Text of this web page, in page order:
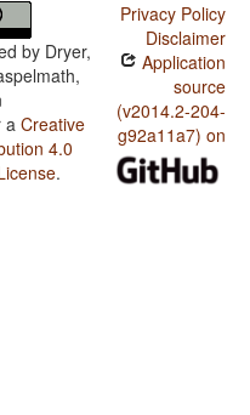
by Dryer,
a Creative
4.0
.
Privacy Policy
Disclaimer
Application
source
(v2014.2-204-
g92a11a7) on